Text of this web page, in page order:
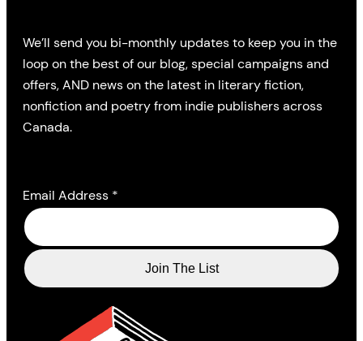
We’ll send you bi-monthly updates to keep you in the
loop on the best of our blog, special campaigns and
offers, AND news on the latest in literary fiction,
nonfiction and poetry from indie publishers across
Canada.
Email Address *